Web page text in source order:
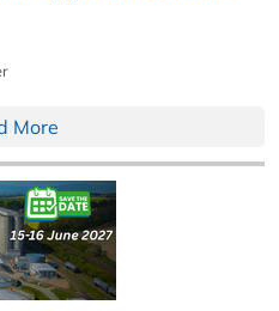
More